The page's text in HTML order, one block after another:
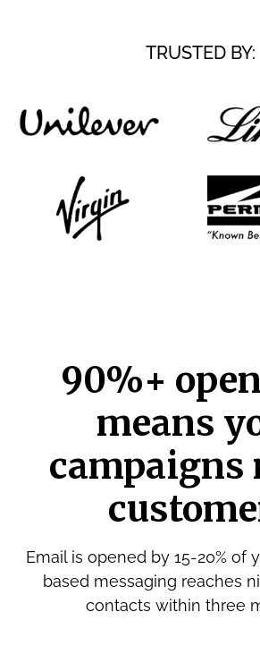
TRUSTED BY:
90%+
means
campaigns
Email is opened by 15-20% of
based messaging reaches
contacts within three